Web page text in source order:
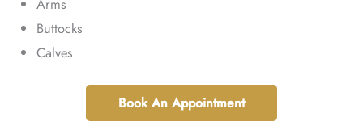
Arms
Buttocks
Calves
Book An Appointment